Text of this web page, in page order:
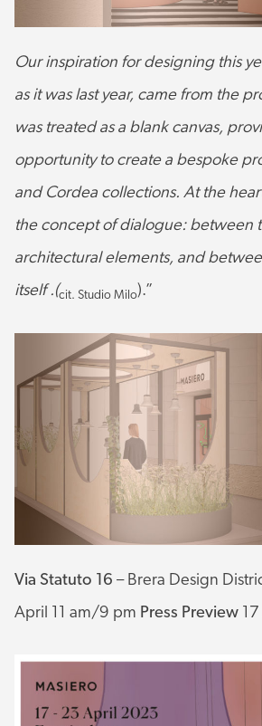
Our inspiration for designing this
as it was last year, came from the
was treated as a blank canvas,
opportunity to create a bespoke
and Cordea collections. At the
the concept of dialogue: between
architectural elements, and
itself .(cit. Studio Milo).”
Via Statuto 16 – Brera Design
April 11 am/9 pm Press Preview